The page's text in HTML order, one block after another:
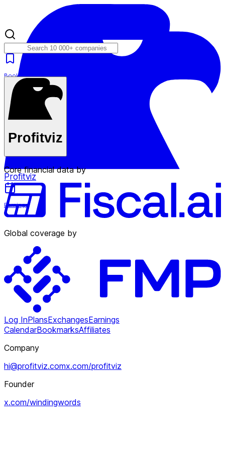
Profitviz
Earnings
Bookmarks
Plans
Profitviz
Core financial data by
Global coverage by
Log InPlansExchangesEarnings
CalendarBookmarksAffiliates
Company
hi@profitviz.comx.com/profitviz
Founder
x.com/windingwords